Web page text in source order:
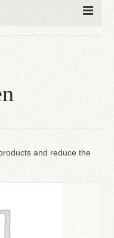
and reduce the